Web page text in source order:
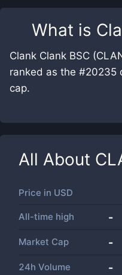
What is
Clank Clank BSC
ranked as the #20235
cap.
All About
Price in USD
All-time high -
Market Cap -
24h Volume -